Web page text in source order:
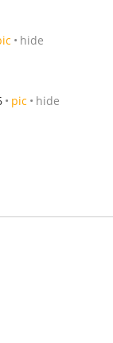
hide
pic hide